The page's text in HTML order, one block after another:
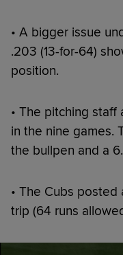
• A bigger issue
.203 (13-for-64)
position.
• The pitching staff
in the nine games.
the bullpen and a
• The Cubs
trip (64 runs